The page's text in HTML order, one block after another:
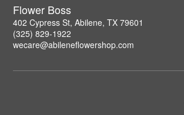
Flower Boss
402 Cypress St, Abilene, TX 79601
(325) 829-1922
wecare@abileneflowershop.com